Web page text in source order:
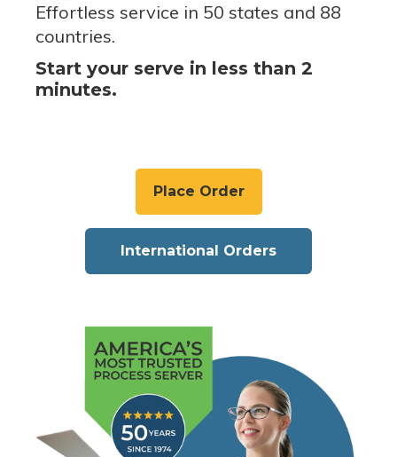
Effortless service in 50 states and 88
countries.
Start your serve in less than 2
minutes.
Place Order
International Orders